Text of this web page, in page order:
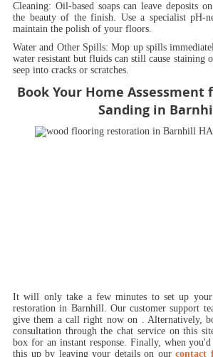
Cleaning: Oil-based soaps can leave deposits
the beauty of the finish. Use a specialist pH-
maintain the polish of your floors.
Water and Other Spills: Mop up spills
water resistant but fluids can still cause staining
seep into cracks or scratches.
Book Your Home Assessment
Sanding in
It will only take a few minutes to set up
restoration in Barnhill.
Our customer support
give them a call right now on
. Alternatively,
consultation through the chat service on this
box for an instant response. Finally, when
this up by leaving your details on ourcontact